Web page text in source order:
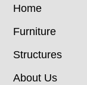
Home
Furniture
Structures
About Us